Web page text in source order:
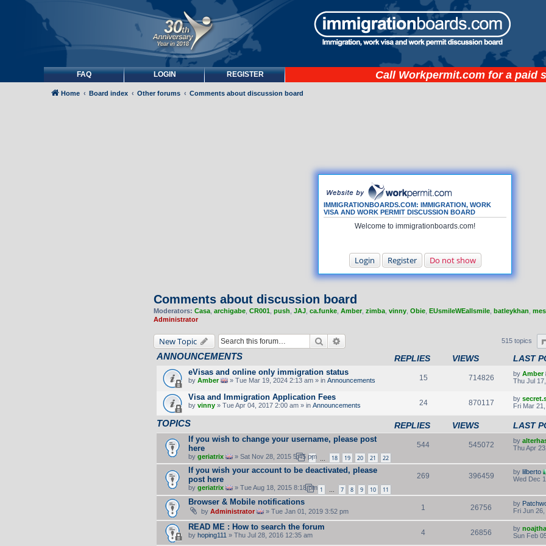
FAQ LOGIN REGISTER Call Workpermit.com for a paid
IMMIGRATIONBOARDS.COM: IMMIGRATION, WORK
VISA AND WORK PERMIT DISCUSSION BOARD
Welcome to immigrationboards.com!
Login Register Do not show
Home Board index Other forums Comments about discussion board
Comments about discussion board
Moderators: Casa archigabe CR001 push JAJ ca.funke Amber zimba vinny Obie EUsmileWEallsmile batleykhan
Administrator
New Topic Search 515 topics
ANNOUNCEMENTS REPLIES VIEWS LAST
eVisas and online only immigration status
by Amber » Tue Mar 19, 2024 2:13 am » in Announcements 15 714826 by Amber
Thu Jul
Visa and Immigration Application Fees
by vinny » Tue Apr 04, 2017 2:00 am » in Announcements 24 870117 by
Fri Mar
TOPICS REPLIES VIEWS LAST
If you wish to change your username, please post
here
by geriatrix » Sat Nov 28, 2015 5:45 pm
1 18 19 20 21 22
544 545072 by
Thu Apr
If you wish your account to be deactivated, please
post here
by geriatrix » Tue Aug 18, 2015 8:18 pm 1 … 7 8 9 10 11
269 396459 by lilberto
Wed Dec
Browser & Mobile notifications
by Administrator » Tue Jan 01, 2019 3:52 pm 1 26756 by
Fri Jun
READ ME : How to search the forum
by hoping111 » Thu Jul 28, 2016 12:35 am 4 26856 by
Sun Feb